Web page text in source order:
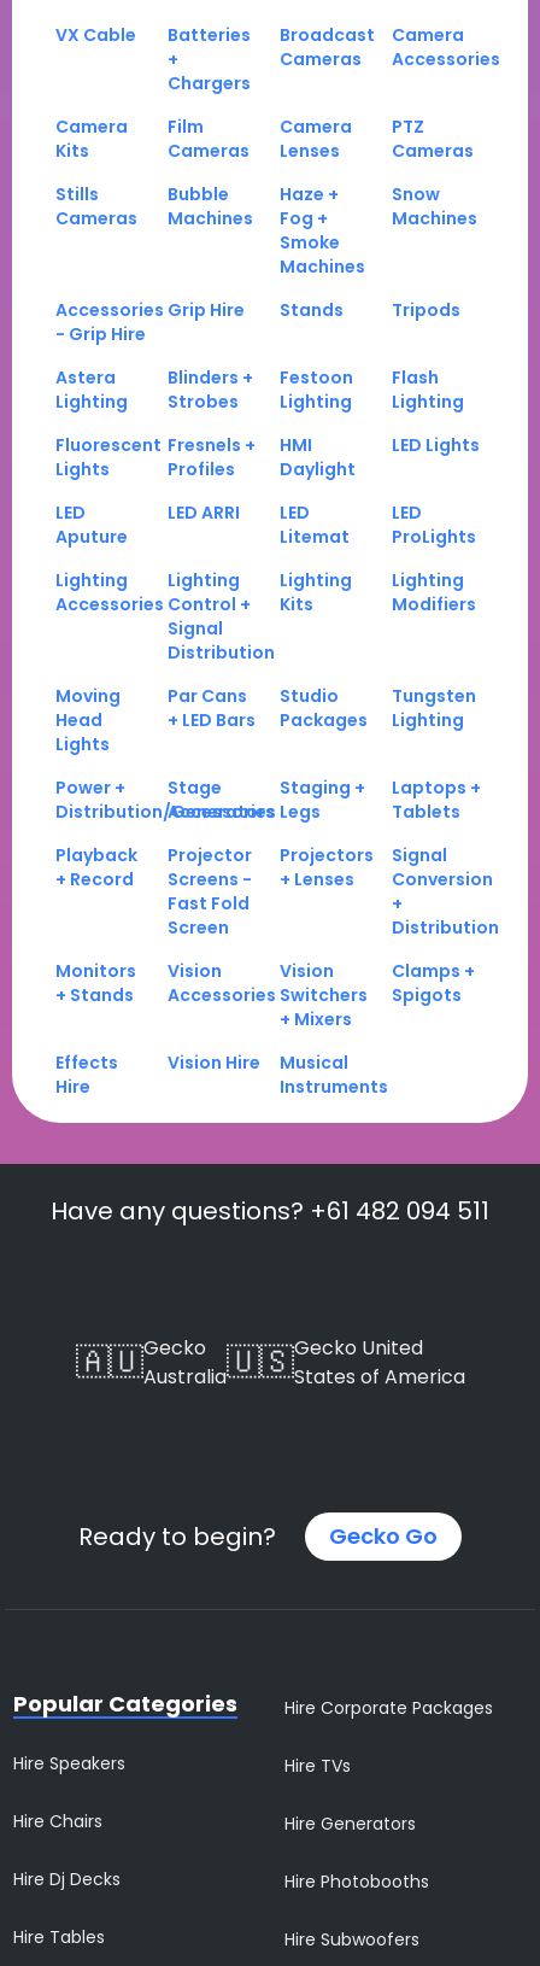
VX Cable
Batteries
+
Chargers
Broadcast
Cameras
Camera
Accessories
Camera
Kits
Film
Cameras
Camera
Lenses
PTZ
Cameras
Stills
Cameras
Bubble
Machines
Haze +
Fog +
Smoke
Machines
Snow
Machines
Accessories
- Grip Hire
Grip Hire Stands Tripods
Astera
Lighting
Blinders +
Strobes
Festoon
Lighting
Flash
Lighting
Fluorescent
Lights
Fresnels +
Profiles
HMI
Daylight
LED Lights
LED
Aputure
LED ARRI
LED
Litemat
LED
ProLights
Lighting
Accessories
Lighting
Control +
Signal
Distribution
Lighting
Kits
Lighting
Modifiers
Moving
Head
Lights
Par Cans
+ LED Bars
Studio
Packages
Tungsten
Lighting
Power +
Distribution/Generators
Stage
Accessories
Staging +
Legs
Laptops +
Tablets
Playback
+ Record
Projector
Screens -
Fast Fold
Screen
Projectors
+ Lenses
Signal
Conversion
+
Distribution
Monitors
+ Stands
Vision
Accessories
Vision
Switchers
+ Mixers
Clamps +
Spigots
Effects
Hire
Vision Hire
Musical
Instruments
Have any questions? +61 482 094 511
🇦🇺Gecko
Australia🇺🇸Gecko United
States of America
Ready to begin? Gecko Go
Popular Categories
Hire Speakers
Hire Chairs
Hire Dj Decks
Hire Tables
Hire Corporate Packages
Hire TVs
Hire Generators
Hire Photobooths
Hire Subwoofers